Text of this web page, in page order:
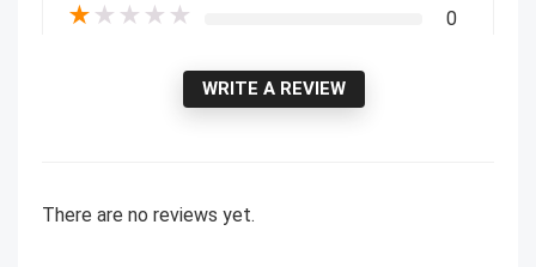
★ ★ ★ ★ ★ 0
WRITE A REVIEW
There are no reviews yet.